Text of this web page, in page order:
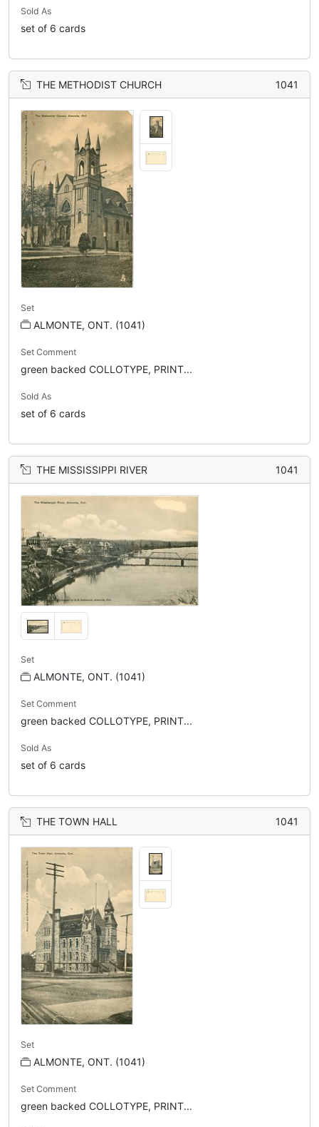
Sold As
set of 6 cards
THE METHODIST CHURCH 1041
Set
ALMONTE, ONT. (1041)
Set Comment
green backed COLLOTYPE, PRINT...
Sold As
set of 6 cards
THE MISSISSIPPI RIVER 1041
Set
ALMONTE, ONT. (1041)
Set Comment
green backed COLLOTYPE, PRINT...
Sold As
set of 6 cards
THE TOWN HALL 1041
Set
ALMONTE, ONT. (1041)
Set Comment
green backed COLLOTYPE, PRINT...